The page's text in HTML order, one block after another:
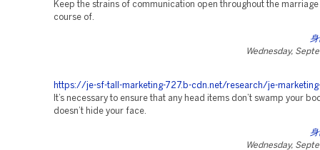
Keep the strains of communication open throughout the
course of.
Wednesday,
https://je-sf-tall-marketing-727.b-cdn.net/research/je-
It’s necessary to ensure that any head items don’t swamp your
doesn’t hide your face.
Wednesday,